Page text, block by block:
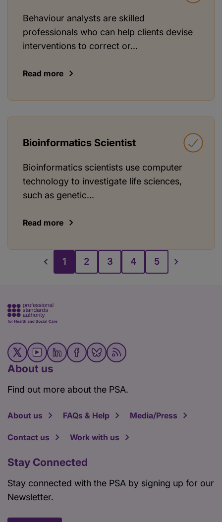
Behaviour analysts are skilled
professionals who can help clients devise
interventions to correct or...
Read more
Bioinformatics Scientist
Bioinformatics scientists use computer
technology to investigate life sciences,
such as genetic...
Read more
1 2 3 4 5
About us
Find out more about the PSA.
About us FAQs & Help Media/Press
Contact us Work with us
Stay Connected
Stay connected with the PSA by signing up for our
Newsletter.